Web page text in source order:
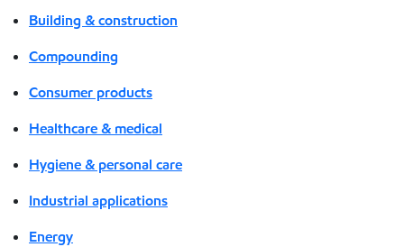
Building & construction
Compounding
Consumer products
Healthcare & medical
Hygiene & personal care
Industrial applications
Energy